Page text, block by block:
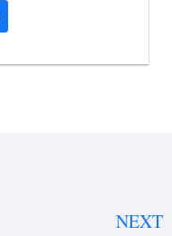
NEXT